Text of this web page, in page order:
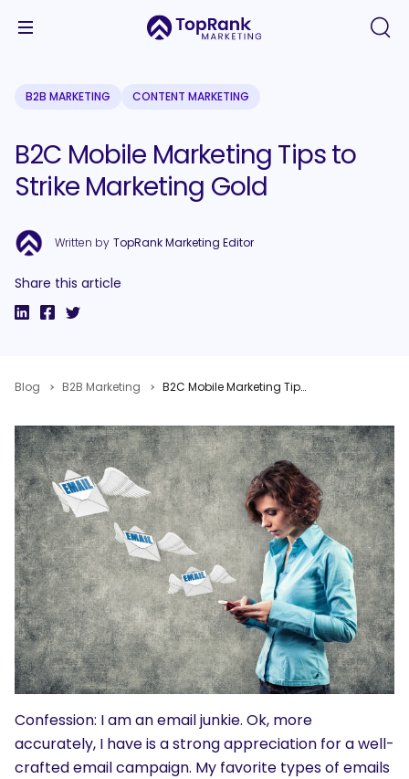
B2B MARKETING CONTENT MARKETING
B2C Mobile Marketing Tips to
Strike Marketing Gold
Written by TopRank Marketing Editor
Share this article
Blog B2B Marketing B2C Mobile Marketing Tips to Strike Marketing Gold
Confession: I am an email junkie. Ok, more
accurately, I have is a strong appreciation for a well-
crafted email campaign. My favorite types of emails